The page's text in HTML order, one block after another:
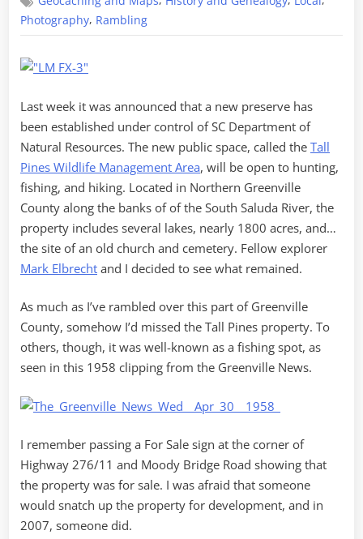
Tall
Photography, Rambling
Last week it was announced that a new preserve has
been established under control of SC Department of
Natural Resources. The new public space, called the Tall
Pines Wildlife Management Area, will be open to hunting,
fishing, and hiking. Located in Northern Greenville
County along the banks of of the South Saluda River, the
property includes several lakes, nearly 1800 acres, and…
the site of an old church and cemetery. Fellow explorer
Mark Elbrecht and I decided to see what remained.
As much as I’ve rambled over this part of Greenville
County, somehow I’d missed the Tall Pines property. To
others, though, it was well-known as a fishing spot, as
seen in this 1958 clipping from the Greenville News.
I remember passing a For Sale sign at the corner of
Highway 276/11 and Moody Bridge Road showing that
the property was for sale. I was afraid that someone
would snatch up the property for development, and in
2007, someone did.